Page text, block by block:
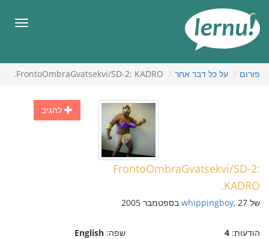
העניינים
פורום על כל דבר אחר FrontoOmbraGvatsekvi/SD-2: KADRO.
להגיב
FrontoOmbraGvatsekvi/SD-2:
KADRO.
של whippingboy, 27 בספטמבר 2005
הודעות: 4 שפה: English